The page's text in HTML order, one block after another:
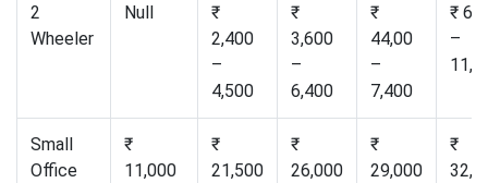
2
Wheeler
Null
₹
2,400
–
4,500
₹
3,600
–
6,400
₹
44,00
–
7,400
₹
–
Small
Office
₹
11,000
₹
21,500
₹
26,000
₹
29,000
₹